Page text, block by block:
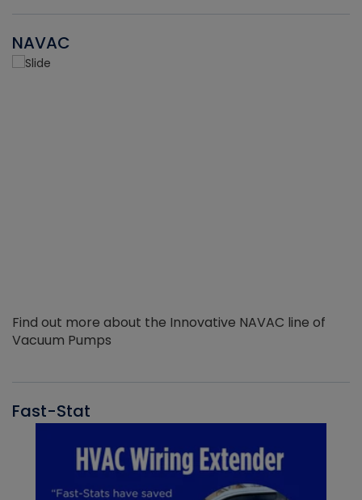
NAVAC
Find out more about the Innovative NAVAC line of
Vacuum Pumps
Fast-Stat